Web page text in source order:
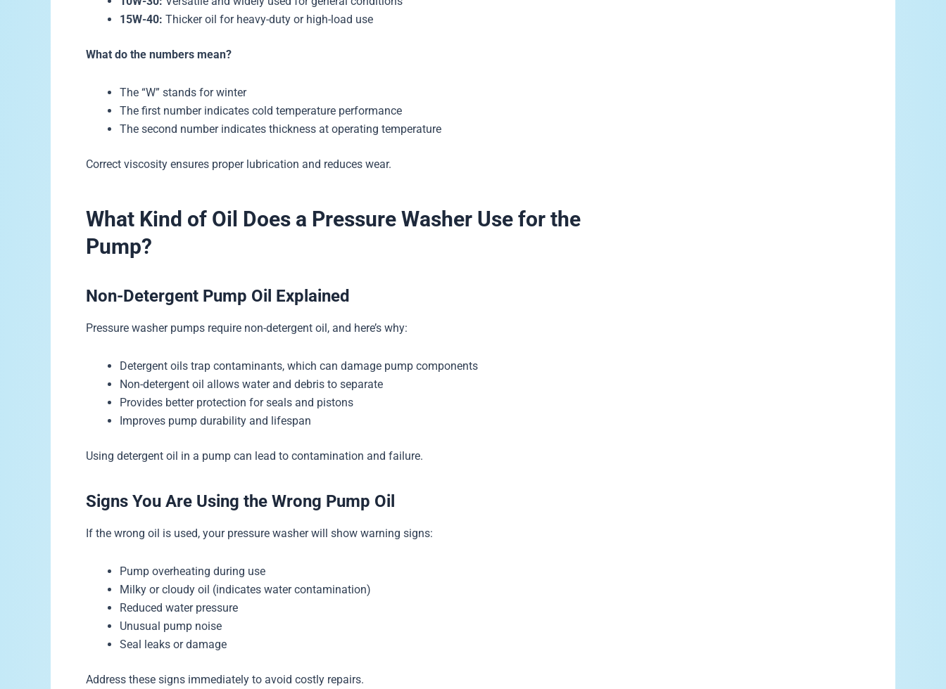
15W-40: Thicker oil for heavy-duty or high-load use
What do the numbers mean?
The “W” stands for winter
The first number indicates cold temperature performance
The second number indicates thickness at operating temperature
Correct viscosity ensures proper lubrication and reduces wear.
What Kind of Oil Does a Pressure Washer Use for the
Pump?
Non-Detergent Pump Oil Explained
Pressure washer pumps require non-detergent oil, and here’s why:
Detergent oils trap contaminants, which can damage pump components
Non-detergent oil allows water and debris to separate
Provides better protection for seals and pistons
Improves pump durability and lifespan
Using detergent oil in a pump can lead to contamination and failure.
Signs You Are Using the Wrong Pump Oil
If the wrong oil is used, your pressure washer will show warning signs:
Pump overheating during use
Milky or cloudy oil (indicates water contamination)
Reduced water pressure
Unusual pump noise
Seal leaks or damage
Address these signs immediately to avoid costly repairs.